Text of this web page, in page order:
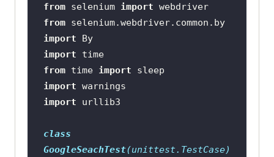
from selenium import
webdriver
from
selenium.webdriver.common.by
import
By
import
time
from time import
import
import
class
GoogleSeachTest(unittest.TestCase)